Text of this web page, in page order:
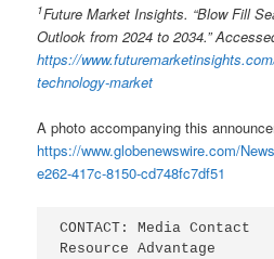
1Future Market Insights. “Blow Fill
Outlookfrom 2024 to 2034.”
https://
technology-market
A photo accompanying this
https://www.globenewswire.com/
e262-417c-8150-cd748fc7df51
CONTACT: Media Contact
Resource Advantage